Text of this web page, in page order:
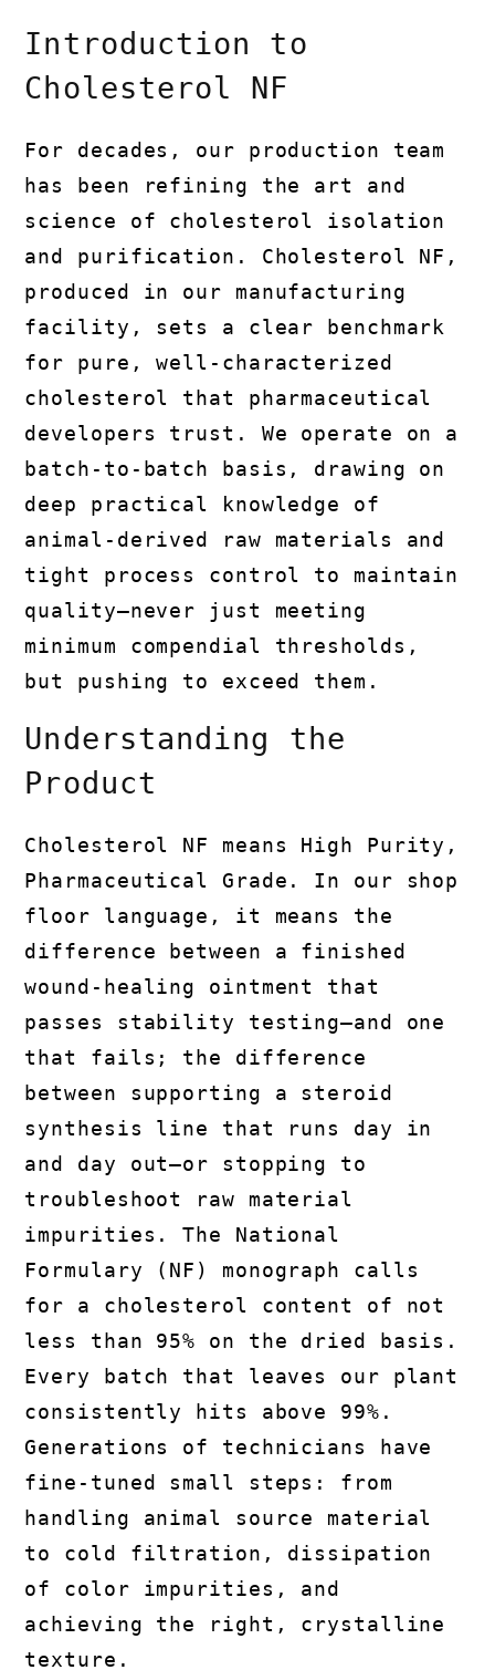
Introduction to
Cholesterol NF
For decades, our production team
has been refining the art and
science of cholesterol isolation
and purification. Cholesterol NF,
produced in our manufacturing
facility, sets a clear benchmark
for pure, well-characterized
cholesterol that pharmaceutical
developers trust. We operate on a
batch-to-batch basis, drawing on
deep practical knowledge of
animal-derived raw materials and
tight process control to maintain
quality—never just meeting
minimum compendial thresholds,
but pushing to exceed them.
Understanding the
Product
Cholesterol NF means High Purity,
Pharmaceutical Grade. In our shop
floor language, it means the
difference between a finished
wound-healing ointment that
passes stability testing—and one
that fails; the difference
between supporting a steroid
synthesis line that runs day in
and day out—or stopping to
troubleshoot raw material
impurities. The National
Formulary (NF) monograph calls
for a cholesterol content of not
less than 95% on the dried basis.
Every batch that leaves our plant
consistently hits above 99%.
Generations of technicians have
fine-tuned small steps: from
handling animal source material
to cold filtration, dissipation
of color impurities, and
achieving the right, crystalline
texture.